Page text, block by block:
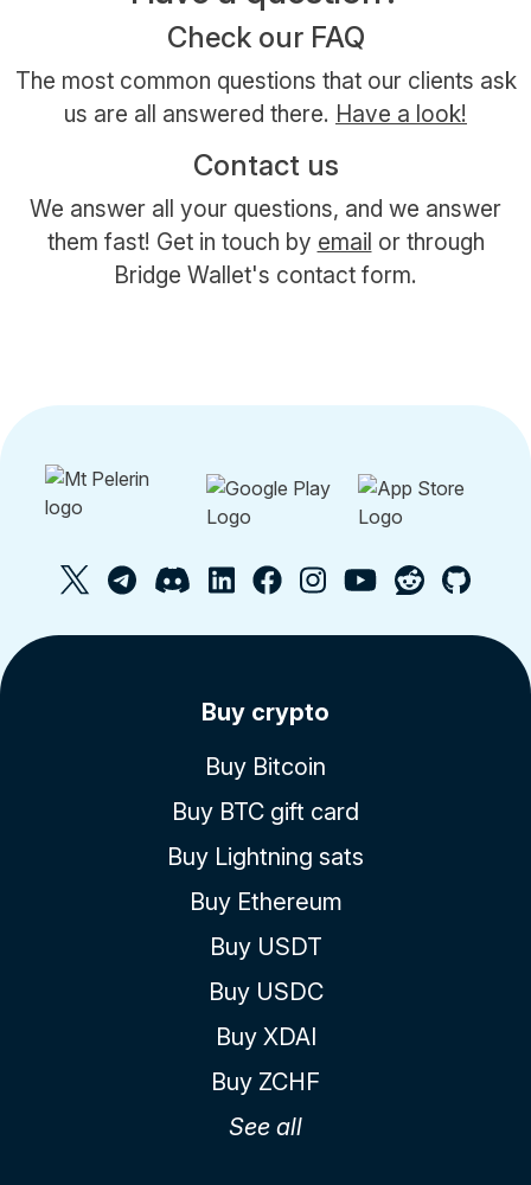
Check our FAQ
The most common questions that our clients ask
us are all answered there. Have a look!
Contact us
We answer all your questions, and we answer
them fast! Get in touch by email or through
Bridge Wallet's contact form.
Buy crypto
Buy Bitcoin
Buy BTC gift card
Buy Lightning sats
Buy Ethereum
Buy USDT
Buy USDC
Buy XDAI
Buy ZCHF
See all